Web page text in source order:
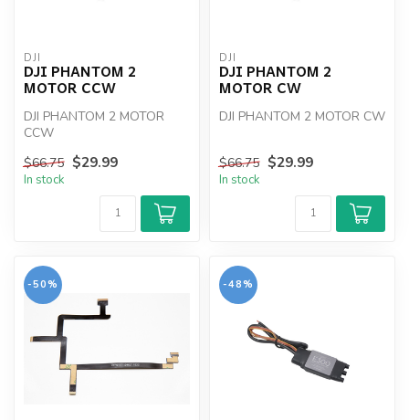
DJI
DJI PHANTOM 2
MOTOR CCW
DJI PHANTOM 2 MOTOR
CCW
$66.75 $29.99
In stock
DJI
DJI PHANTOM 2
MOTOR CW
DJI PHANTOM 2 MOTOR CW
$66.75 $29.99
In stock
-50% -48%